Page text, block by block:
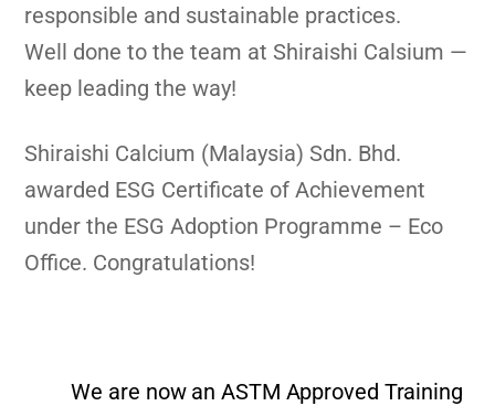
responsible and sustainable practices.
Well done to the team at Shiraishi Calsium —
keep leading the way!
Shiraishi Calcium (Malaysia) Sdn. Bhd.
awarded ESG Certificate of Achievement
under the ESG Adoption Programme – Eco
Office. Congratulations!
We are now an ASTM Approved Training